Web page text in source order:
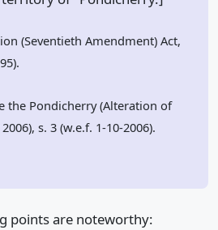
(Seventieth Amendment) Act,
the Pondicherry (Alteration of
s. 3 (w.e.f. 1-10-2006).
points are noteworthy: